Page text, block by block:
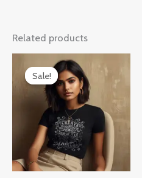
Related products
Sale!
Sale!
Original
price
was:
₹899.00.
price
is:
₹599.00.